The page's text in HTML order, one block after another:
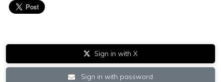
Sign in with X
Sign in with password